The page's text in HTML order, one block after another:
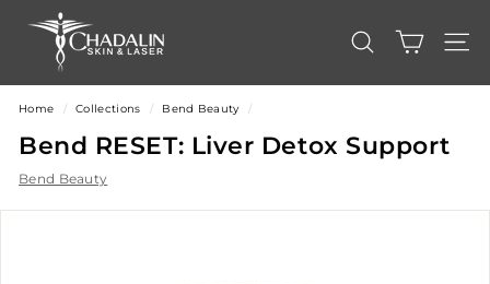
C
a
d
a
l
i
SEARCH
Home / Collections / Bend Beauty /
Bend RESET: Liver Detox Support
Bend Beauty